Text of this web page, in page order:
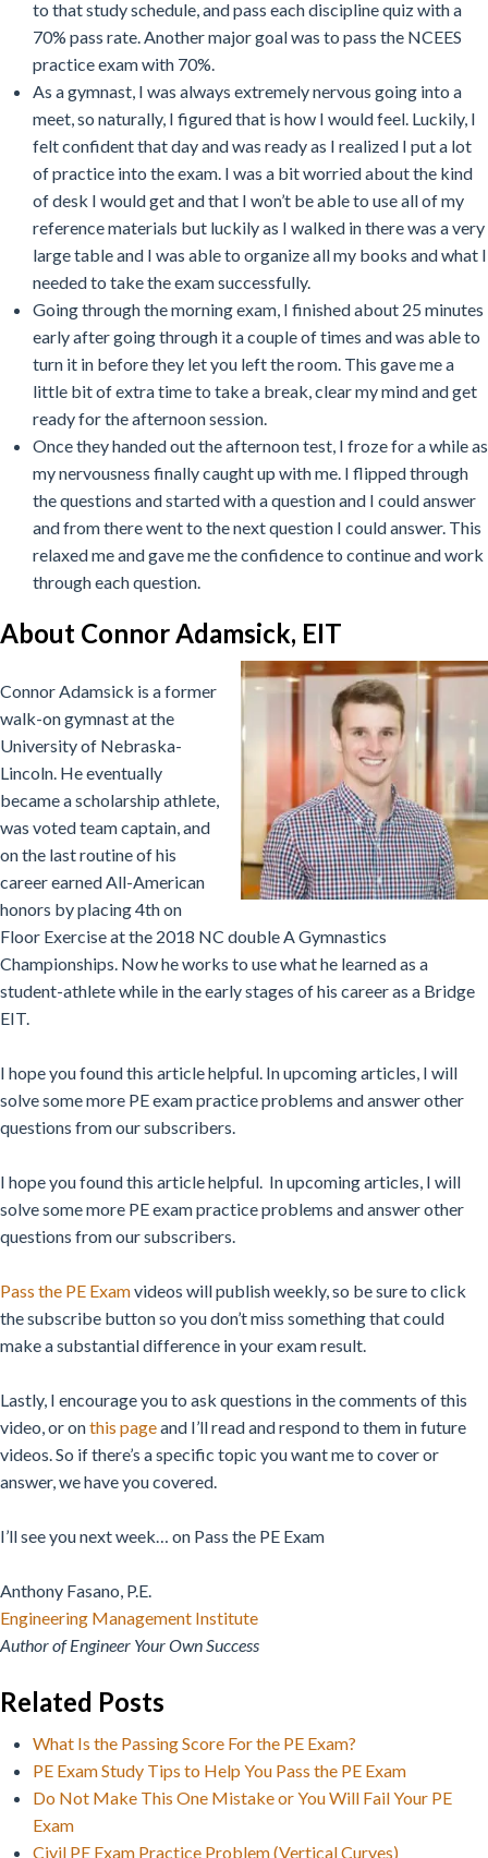
to that study schedule, and pass each discipline quiz with a
70% pass rate. Another major goal was to pass the NCEES
practice exam with 70%.
As a gymnast, I was always extremely nervous going into a
meet, so naturally, I figured that is how I would feel. Luckily, I
felt confident that day and was ready as I realized I put a lot
of practice into the exam. I was a bit worried about the kind
of desk I would get and that I won’t be able to use all of my
reference materials but luckily as I walked in there was a very
large table and I was able to organize all my books and what I
needed to take the exam successfully.
Going through the morning exam, I finished about 25 minutes
early after going through it a couple of times and was able to
turn it in before they let you left the room. This gave me a
little bit of extra time to take a break, clear my mind and get
ready for the afternoon session.
Once they handed out the afternoon test, I froze for a while as
my nervousness finally caught up with me. I flipped through
the questions and started with a question and I could answer
and from there went to the next question I could answer. This
relaxed me and gave me the confidence to continue and work
through each question.
About Connor Adamsick, EIT
Connor Adamsick is a former
walk-on gymnast at the
University of Nebraska-
Lincoln. He eventually
became a scholarship athlete,
was voted team captain, and
on the last routine of his
career earned All-American
honors by placing 4th on
Floor Exercise at the 2018 NC double A Gymnastics
Championships. Now he works to use what he learned as a
student-athlete while in the early stages of his career as a Bridge
EIT.
I hope you found this article helpful. In upcoming articles, I will
solve some more PE exam practice problems and answer other
questions from our subscribers.
I hope you found this article helpful. In upcoming articles, I will
solve some more PE exam practice problems and answer other
questions from our subscribers.
Pass the PE Examvideos will publish weekly, so be sure to click
the subscribe button so you don’t miss something that could
make a substantial difference in your exam result.
Lastly, I encourage you to ask questions in the comments of this
video, or onthis pageand I’ll read and respond to them in future
videos. So if there’s a specific topic you want me to cover or
answer, we have you covered.
I’ll see you next week… on Pass the PE Exam
Anthony Fasano, P.E.
Engineering Management Institute
Author of Engineer Your Own Success
Related Posts
What Is the Passing Score For the PE Exam?
PE Exam Study Tips to Help You Pass the PE Exam
Do Not Make This One Mistake or You Will Fail Your PE
Exam
Civil PE Exam Practice Problem (Vertical Curves)